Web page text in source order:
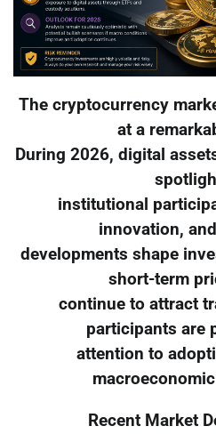
The cryptocurrency
at a
During 2026, digital
institutional
innovation,
developments shape
short-term
continue to attract
participants are
attention to
Recent Market